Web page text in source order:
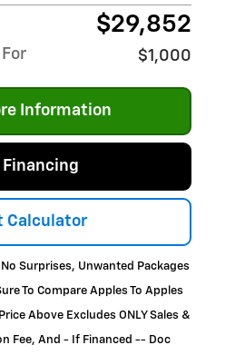
$29,852
$1,000
Information
Financing
Calculator
No Surprises, Unwanted Packages
To Compare Apples To Apples
Above Excludes ONLY Sales &
Fee, And - If Financed -- Doc